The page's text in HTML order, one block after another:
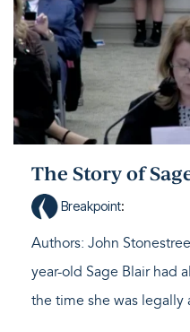
The Story of
Breakpoint:
Authors: John
year-old Sage Blair had
the time she was legally